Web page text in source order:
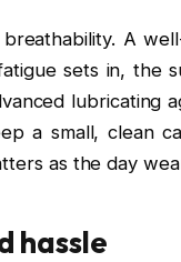
A
sets in, the
lubricating
a small, clean
as the day
hassle